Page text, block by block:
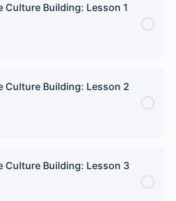
Culture Building: Lesson 1
Culture Building: Lesson 2
Culture Building: Lesson 3